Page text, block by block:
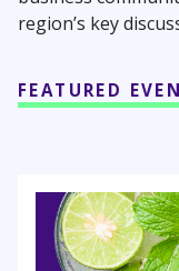
region’s key
FEATURED